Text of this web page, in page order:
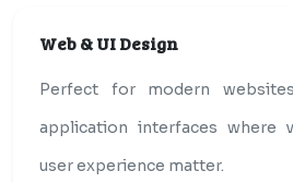
Web & UI Design
Perfect for modern
application interfaces where
user experience matter.